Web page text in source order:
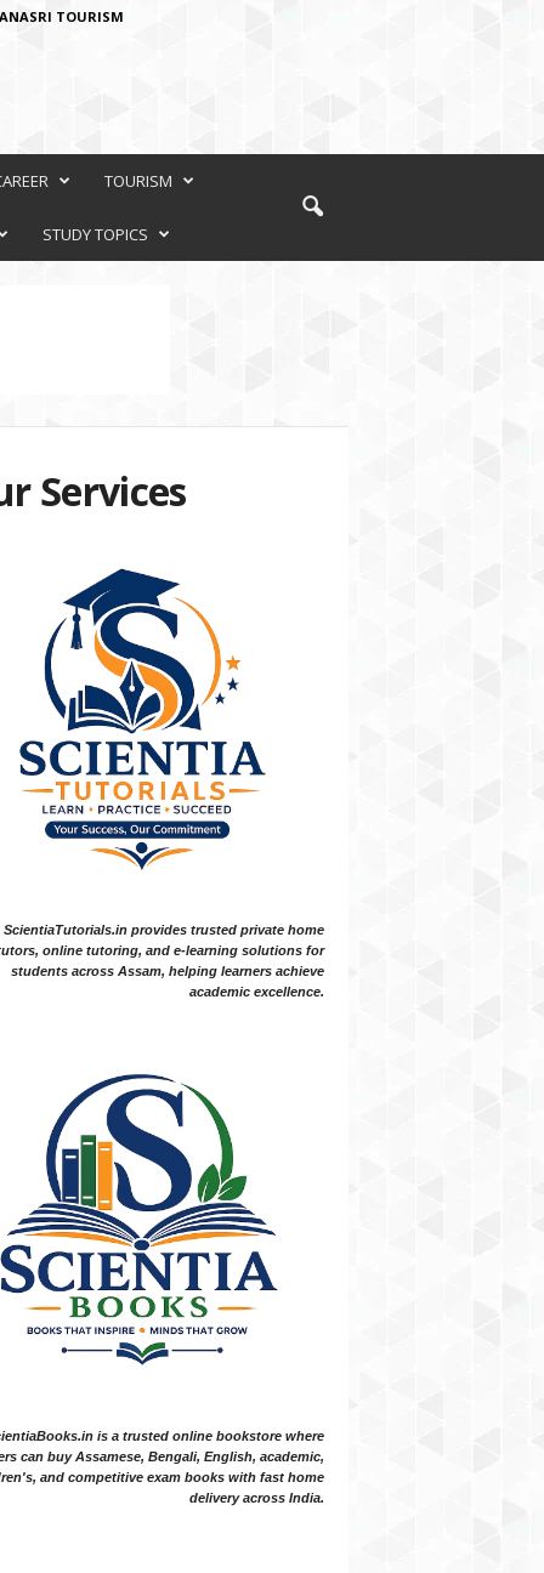
TOURISM
TOURISM
STUDY TOPICS
Services
ScientiaTutorials.in provides trusted private home
online tutoring, and e-learning solutions for
students across Assam, helping learners achieve
academic excellence.
is a trusted online bookstore where
can buy Assamese, Bengali, English, academic,
and competitive exam books with fast home
delivery across India.